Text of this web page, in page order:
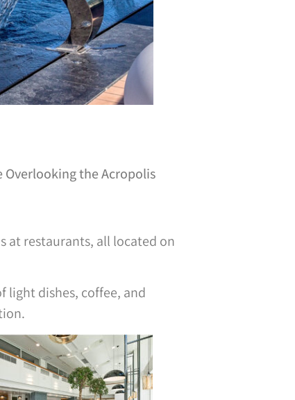
Overlooking the Acropolis
at restaurants, all located on
light dishes, coffee, and